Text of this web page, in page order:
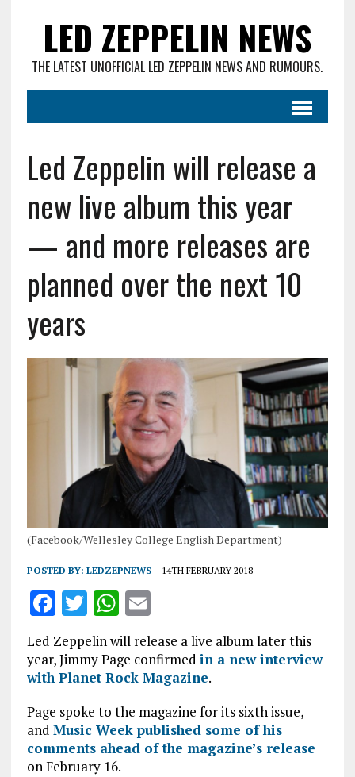
LED ZEPPELIN NEWS
THE LATEST UNOFFICIAL LED ZEPPELIN NEWS AND RUMOURS.
Led Zeppelin will release a
new live album this year
— and more releases are
planned over the next 10
years
(Facebook/Wellesley College English Department)
POSTED BY: LEDZEPNEWS 14TH FEBRUARY 2018
F
a
ce
b
o
o
k
T
w
it
te
r
W
h
at
s
A
p
p
E
ai
l
Led Zeppelin will release a live album later this
year, Jimmy Page confirmed in a new interview
with Planet Rock Magazine.
Page spoke to the magazine for its sixth issue,
and Music Week published some of his
comments ahead of the magazine’s release
on February 16.